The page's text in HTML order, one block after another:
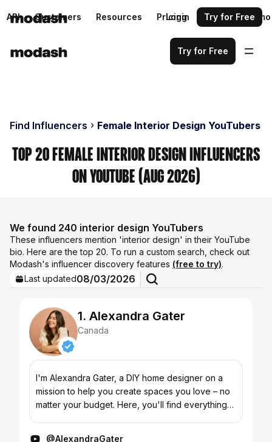
API Customers Resources Pricing Request a demo
Login Try for Free
Try for Free
Find Influencers Female Interior Design YouTubers
Top 20 Female Interior Design Influencers
on YouTube (Aug 2026)
We found 240 interior design YouTubers
These influencers mention 'interior design' in their YouTube
bio. Here are the top 20. To run a custom search, check out
Modash's influencer discovery features (free to try).
Last updated08/03/2026
1. Alexandra Gater
Canada
I'm Alexandra Gater, a DIY home designer on a
mission to help you create spaces you love – no
matter your budget. Here, you'll find everything
@AlexandraGater